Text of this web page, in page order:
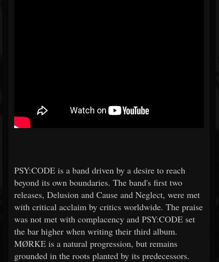
PSY:CODE is a band driven by a desire to reach
beyond its own boundaries. The band's first two
releases, Delusion and Cause and Neglect, were met
with critical acclaim by critics worldwide. The praise
was not met with complacency and PSY:CODE set
the bar higher when writing their third album.
MØRKE is a natural progression, but remains
grounded in the roots planted by its predecessors.